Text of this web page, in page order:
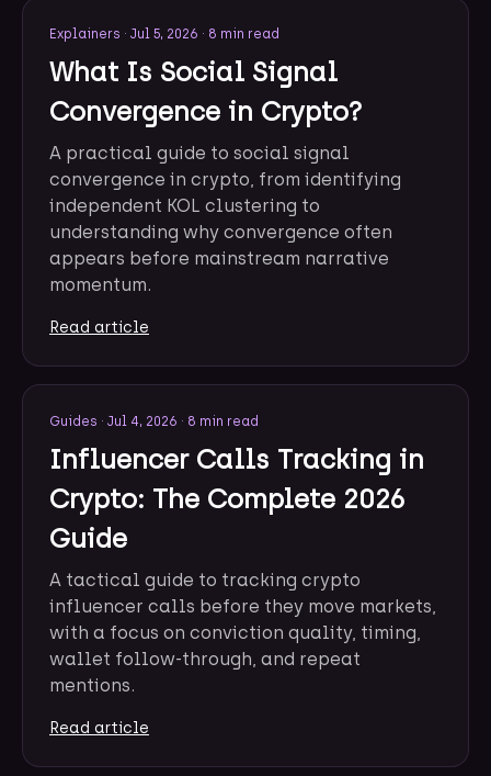
Explainers · Jul 5, 2026 · 8 min read
What Is Social Signal
Convergence in Crypto?
A practical guide to social signal
convergence in crypto, from identifying
independent KOL clustering to
understanding why convergence often
appears before mainstream narrative
momentum.
Read article
Guides · Jul 4, 2026 · 8 min read
Influencer Calls Tracking in
Crypto: The Complete 2026
Guide
A tactical guide to tracking crypto
influencer calls before they move markets,
with a focus on conviction quality, timing,
wallet follow-through, and repeat
mentions.
Read article